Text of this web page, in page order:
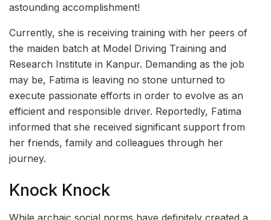
astounding accomplishment!
Currently, she is receiving training with her peers of
the maiden batch at Model Driving Training and
Research Institute in Kanpur. Demanding as the job
may be, Fatima is leaving no stone unturned to
execute passionate efforts in order to evolve as an
efficient and responsible driver. Reportedly, Fatima
informed that she received significant support from
her friends, family and colleagues through her
journey.
Knock Knock
While archaic social norms have definitely created a